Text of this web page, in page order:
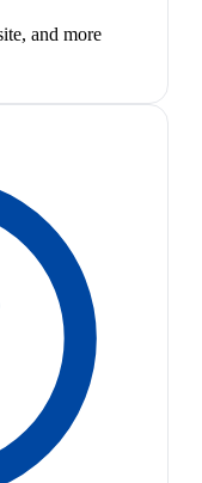
and more